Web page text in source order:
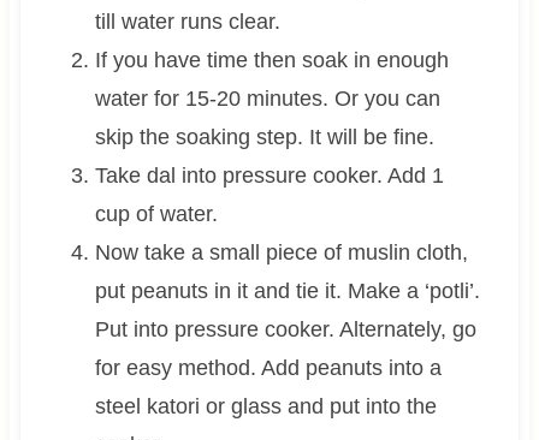
till water runs clear.
If you have time then soak in enough
water for 15-20 minutes. Or you can
skip the soaking step. It will be fine.
Take dal into pressure cooker. Add 1
cup of water.
Now take a small piece of muslin cloth,
put peanuts in it and tie it. Make a ‘potli’.
Put into pressure cooker. Alternately, go
for easy method. Add peanuts into a
steel katori or glass and put into the